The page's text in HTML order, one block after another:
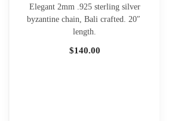
Elegant 2mm .925 sterling silver
byzantine chain, Bali crafted. 20″
length.
$140.00